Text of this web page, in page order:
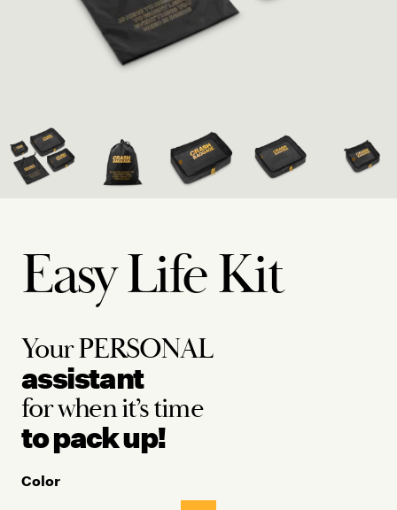
Easy Life Kit
YourPERSONAL
assistant
for whenit’s time
to pack up!
Color